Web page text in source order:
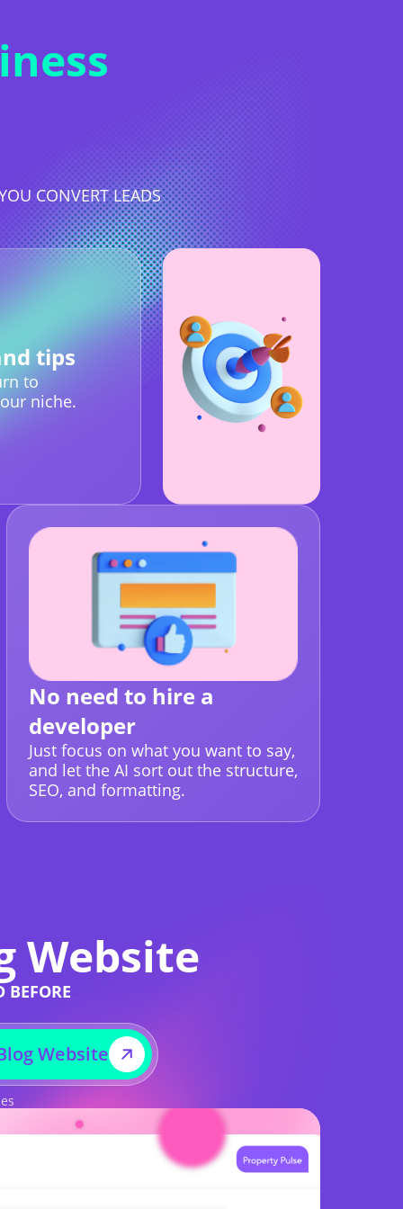
CONVERT LEADS
tips
to
niche.
No need to hire a
developer
Just focus on what you want to say,
and let the AI sort out the structure,
SEO, and formatting.
Website
BEFORE
Website